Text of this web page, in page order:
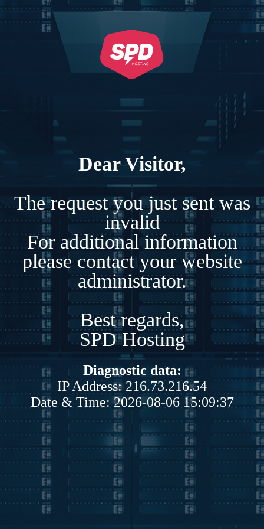
Dear Visitor,
The request you just sent was
invalid
For additional information
please contact your website
administrator.
Best regards,
SPD Hosting
Diagnostic data:
IP Address: 216.73.216.54
Date & Time: 2026-08-06 15:09:37